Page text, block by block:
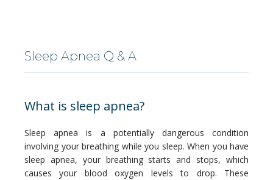
SERVICES
BLOG
Sleep Apnea Q & A
What is sleep apnea?
Sleep apnea is a potentially dangerous condition
involving your breathing while you sleep. When you have
sleep apnea, your breathing starts and stops, which
causes your blood oxygen levels to drop. These